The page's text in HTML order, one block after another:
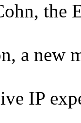
the
a new
IP